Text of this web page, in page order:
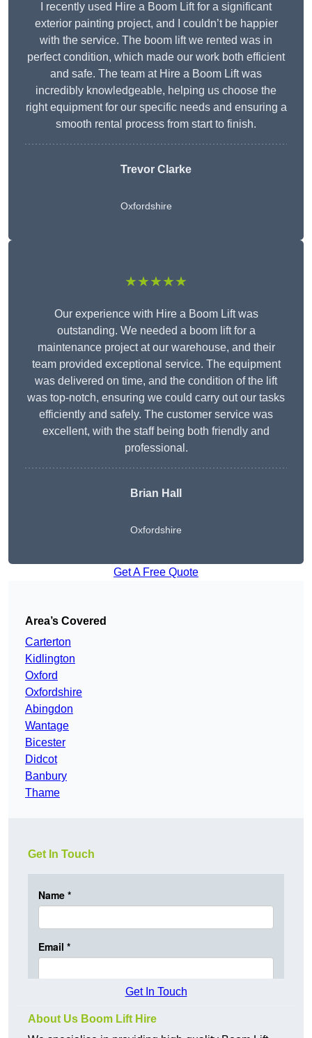
I recently used Hire a Boom Lift for a significant
exterior painting project, and I couldn’t be happier
with the service. The boom lift we rented was in
perfect condition, which made our work both efficient
and safe. The team at Hire a Boom Lift was
incredibly knowledgeable, helping us choose the
right equipment for our specific needs and ensuring a
smooth rental process from start to finish.
Trevor Clarke
Oxfordshire
★★★★★
Our experience with Hire a Boom Lift was
outstanding. We needed a boom lift for a
maintenance project at our warehouse, and their
team provided exceptional service. The equipment
was delivered on time, and the condition of the lift
was top-notch, ensuring we could carry out our tasks
efficiently and safely. The customer service was
excellent, with the staff being both friendly and
professional.
Brian Hall
Oxfordshire
Get A Free Quote
Area’s Covered
Carterton
Kidlington
Oxford
Oxfordshire
Abingdon
Wantage
Bicester
Didcot
Banbury
Thame
Get In Touch
Get In Touch
About Us Boom Lift Hire